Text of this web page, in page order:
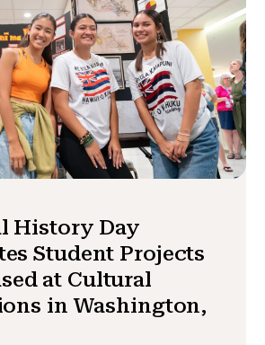
History Day
Student Projects
at Cultural
in Washington,